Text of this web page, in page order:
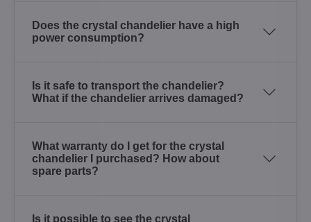
Does the crystal chandelier have a high
power consumption?
Is it safe to transport the chandelier?
What if the chandelier arrives damaged?
What warranty do I get for the crystal
chandelier I purchased? How about
spare parts?
Is it possible to see the crystal